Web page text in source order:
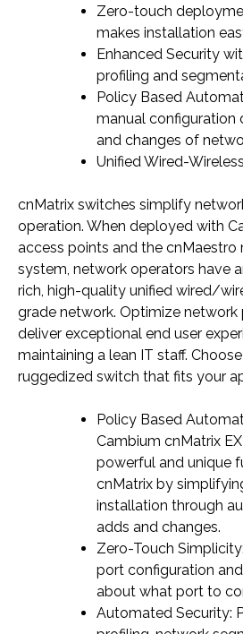
Zero-touch
makes installation
Enhanced Security
profiling and
Policy Based
manual configuration
and changes of
Unified Wired-
cnMatrix switches simplify
operation. When deployed with
access points and the cnMaestro
system, network operators have
rich, high-quality unified wired/
grade network. Optimize
deliver exceptional end user
maintaining a lean IT staff.
ruggedized switch that fits your
Policy Based
Cambium cnMatrix
powerful and unique
cnMatrix by
installation through
adds and changes.
Zero-Touch
port configuration
about what port to
Automated Security: